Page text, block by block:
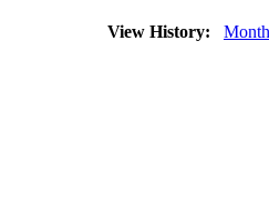
View History: